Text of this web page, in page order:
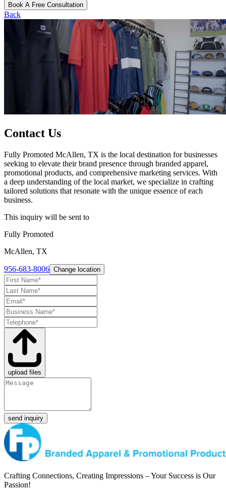
Book A Free Consultation
Back
Contact Us
Fully Promoted McAllen, TX is the local destination for businesses
seeking to elevate their brand presence through branded apparel,
promotional products, and comprehensive marketing services. With
a deep understanding of the local market, we specialize in crafting
tailored solutions that resonate with the unique essence of each
business.
This inquiry will be sent to
Fully Promoted
McAllen, TX
956-683-8006 Change location
upload files
send inquiry
Crafting Connections, Creating Impressions – Your Success is Our
Passion!